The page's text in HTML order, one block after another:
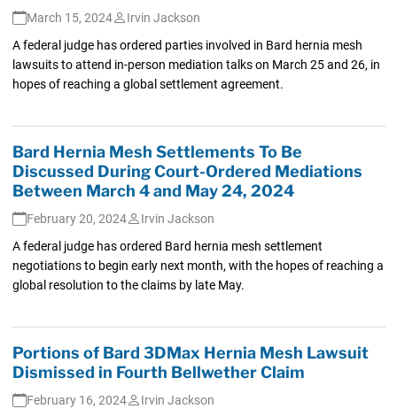
March 15, 2024
Irvin Jackson
A federal judge has ordered parties involved in Bard hernia mesh
lawsuits to attend in-person mediation talks on March 25 and 26, in
hopes of reaching a global settlement agreement.
Bard Hernia Mesh Settlements To Be
Discussed During Court-Ordered Mediations
Between March 4 and May 24, 2024
February 20, 2024
Irvin Jackson
A federal judge has ordered Bard hernia mesh settlement
negotiations to begin early next month, with the hopes of reaching a
global resolution to the claims by late May.
Portions of Bard 3DMax Hernia Mesh Lawsuit
Dismissed in Fourth Bellwether Claim
February 16, 2024
Irvin Jackson